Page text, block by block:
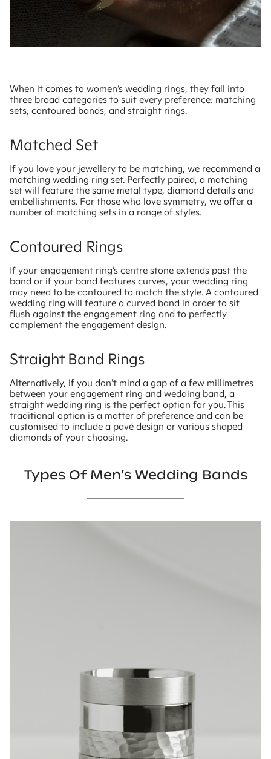
When it comes to women’s wedding rings, they fall into
three broad categories to suit every preference: matching
sets, contoured bands, and straight rings.
Matched Set
If you love your jewellery to be matching, we recommend a
matching wedding ring set. Perfectly paired, a matching
set will feature the same metal type, diamond details and
embellishments. For those who love symmetry, we offer a
number of matching sets in a range of styles.
Contoured Rings
If your engagement ring’s centre stone extends past the
band or if your band features curves, your wedding ring
may need to be contoured to match the style. A contoured
wedding ring will feature a curved band in order to sit
flush against the engagement ring and to perfectly
complement the engagement design.
Straight Band Rings
Alternatively, if you don’t mind a gap of a few millimetres
between your engagement ring and wedding band, a
straight wedding ring is the perfect option for you. This
traditional option is a matter of preference and can be
customised to include a pavé design or various shaped
diamonds of your choosing.
Types Of Men’s Wedding Bands